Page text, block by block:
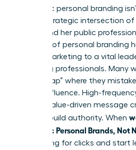
Authentic personal branding
It’s the strategic intersection
values and her public
concept of personal branding
simple marketing to a vital
achieving professionals. Many
“Noise Trap” where they
actual influence. High-
a clear, value-driven message
doesn’t build authority. When
Authentic Personal Brands, Not
competing for clicks and start